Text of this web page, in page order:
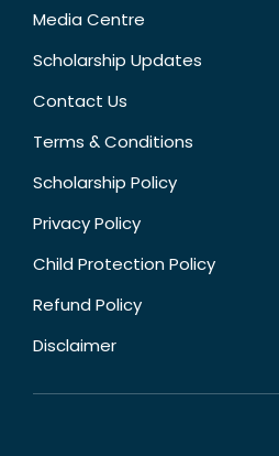
Media Centre
Scholarship Updates
Contact Us
Terms & Conditions
Scholarship Policy
Privacy Policy
Child Protection Policy
Refund Policy
Disclaimer